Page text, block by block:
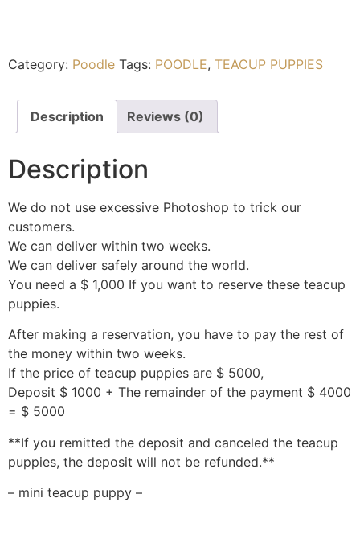
Category: Poodle Tags: POODLE, TEACUP PUPPIES
Description Reviews (0)
Description
We do not use excessive Photoshop to trick our
customers.
We can deliver within two weeks.
We can deliver safely around the world.
You need a $ 1,000 If you want to reserve these teacup
puppies.
After making a reservation, you have to pay the rest of
the money within two weeks.
If the price of teacup puppies are $ 5000,
Deposit $ 1000 + The remainder of the payment $ 4000
= $ 5000
**If you remitted the deposit and canceled the teacup
puppies, the deposit will not be refunded.**
– mini teacup puppy –